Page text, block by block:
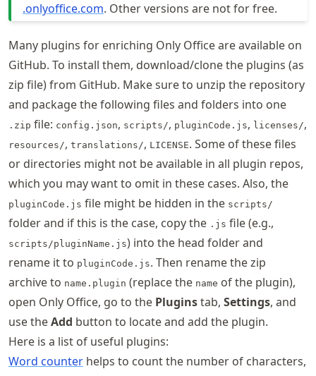
.onlyoffice.com. Other versions are not for free.
Many plugins for enriching Only Office are available on
GitHub. To install them, download/clone the plugins (as
zip file) from GitHub. Make sure to unzip the repository
and package the following files and folders into one
.zip file: config.json, scripts/, pluginCode.js, licenses/,
resources/, translations/, LICENSE. Some of these files
or directories might not be available in all plugin repos,
which you may want to omit in these cases. Also, the
pluginCode.js file might be hidden in the scripts/
folder and if this is the case, copy the .js file (e.g.,
scripts/pluginName.js) into the head folder and
rename it to pluginCode.js. Then rename the zip
archive to name.plugin (replace the name of the plugin),
open Only Office, go to the Pluginstab, Settings, and
use theAdd button to locate and add the plugin.
Here is a list of useful plugins:
Word counter helps to count the number of characters,